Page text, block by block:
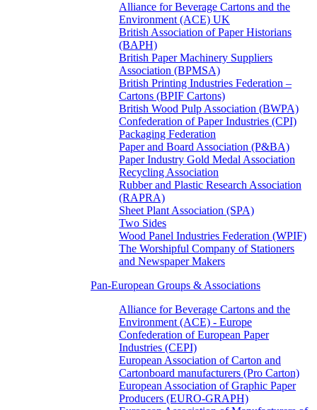
Alliance for Beverage Cartons and the
Environment (ACE) UK
British Association of Paper Historians
(BAPH)
British Paper Machinery Suppliers
Association (BPMSA)
British Printing Industries Federation –
Cartons (BPIF Cartons)
British Wood Pulp Association (BWPA)
Confederation of Paper Industries (CPI)
Packaging Federation
Paper and Board Association (P&BA)
Paper Industry Gold Medal Association
Recycling Association
Rubber and Plastic Research Association
(RAPRA)
Sheet Plant Association (SPA)
Two Sides
Wood Panel Industries Federation (WPIF)
The Worshipful Company of Stationers
and Newspaper Makers
Pan-European Groups & Associations
Alliance for Beverage Cartons and the
Environment (ACE) - Europe
Confederation of European Paper
Industries (CEPI)
European Association of Carton and
Cartonboard manufacturers (Pro Carton)
European Association of Graphic Paper
Producers (EURO-GRAPH)